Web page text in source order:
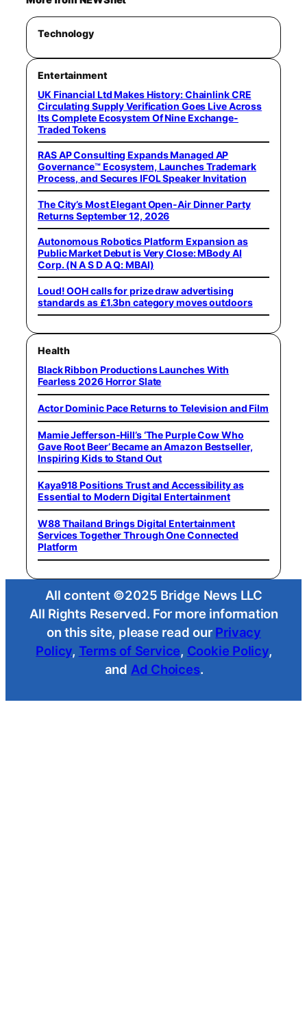
Technology
Entertainment
UK Financial Ltd Makes History: Chainlink CRE
Circulating Supply Verification Goes Live Across
Its Complete Ecosystem Of Nine Exchange-
Traded Tokens
RAS AP Consulting Expands Managed AP
Governance™ Ecosystem, Launches Trademark
Process, and Secures IFOL Speaker Invitation
The City’s Most Elegant Open-Air Dinner Party
Returns September 12, 2026
Autonomous Robotics Platform Expansion as
Public Market Debut is Very Close: MBody AI
Corp. (N A S D A Q: MBAI)
Loud! OOH calls for prize draw advertising
standards as £1.3bn category moves outdoors
Health
Black Ribbon Productions Launches With
Fearless 2026 Horror Slate
Actor Dominic Pace Returns to Television and Film
Mamie Jefferson-Hill’s ‘The Purple Cow Who
Gave Root Beer’ Became an Amazon Bestseller,
Inspiring Kids to Stand Out
Kaya918 Positions Trust and Accessibility as
Essential to Modern Digital Entertainment
W88 Thailand Brings Digital Entertainment
Services Together Through One Connected
Platform
All content ©2025 Bridge News LLC
All Rights Reserved. For more information
on this site, please read our Privacy
Policy, Terms of Service, Cookie Policy,
and Ad Choices.